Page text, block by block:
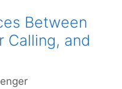
Between
Calling, and